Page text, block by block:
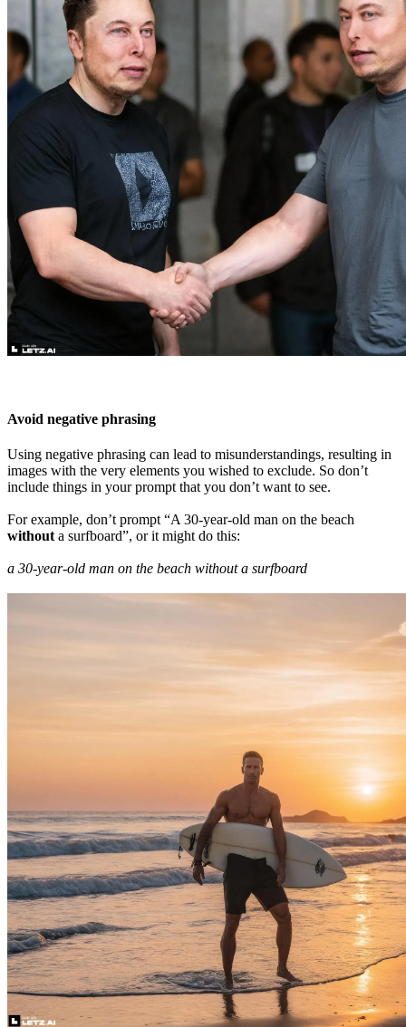
Avoid negative phrasing
Using negative phrasing can lead to misunderstandings, resulting in
images with the very elements you wished to exclude. So don’t
include things in your prompt that you don’t want to see.
For example, don’t prompt “A 30-year-old man on the beach
without a surfboard”, or it might do this:
a 30-year-old man on the beach without a surfboard